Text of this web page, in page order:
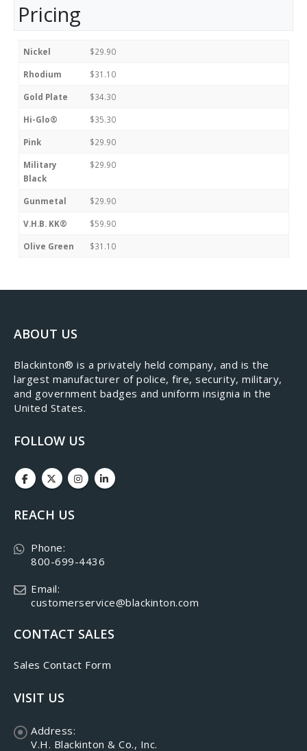
Pricing
Nickel $29.90
Rhodium $31.10
Gold Plate $34.30
Hi-Glo® $35.30
Pink $29.90
Military
Black
$29.90
Gunmetal $29.90
V.H.B. KK® $59.90
Olive Green $31.10
ABOUT US
​Blackinton® is a privately held company, and is the
largest manufacturer of police, fire, security, military,
and government badges and uniform insignia in the
United States.
FOLLOW US
REACH US
Phone:
800-699-4436
Email:
customerservice@blackinton.com
CONTACT SALES
Sales Contact Form
VISIT US
Address:
V.H. Blackinton & Co., Inc.